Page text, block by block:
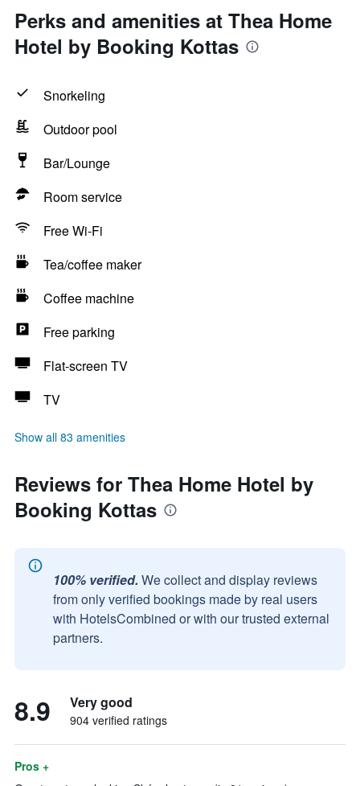
Perks and amenities at Thea Home
Hotel by Booking Kottas
Snorkeling
Outdoor pool
Bar/Lounge
Room service
Free Wi-Fi
Tea/coffee maker
Coffee machine
Free parking
Flat-screen TV
TV
Show all 83 amenities
Reviews for Thea Home Hotel by
Booking Kottas
100% verified. We collect and display reviews
from only verified bookings made by real users
with HotelsCombined or with our trusted external
partners.
8.9 Very good
904 verified ratings
Pros +